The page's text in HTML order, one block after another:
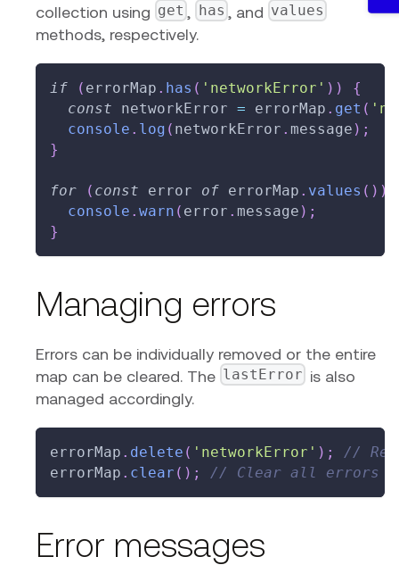
collection using get , has , and values
methods, respectively.
if ( errorMap . has ( 'networkError' ) )
{
const networkError = errorMap . get (
console . log ( networkError . message ) ;
}
for ( const error of errorMap . values ( ) )
console . warn ( error . message ) ;
}
Managing errors
Errors can be individually removed or the entire
map can be cleared. The lastError is also
managed accordingly.
errorMap . delete ( 'networkError' ) ;
//
errorMap . clear ( ) ; // Clear all errors
Error messages